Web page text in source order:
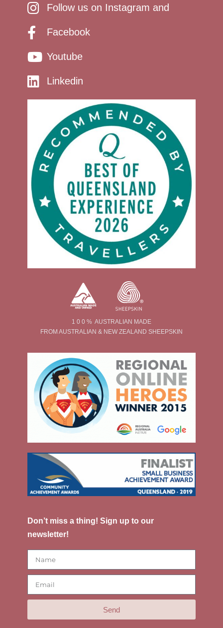
Follow us on Instagram and
Facebook
Youtube
Linkedin
1 0 0 % AUSTRALIAN MADE
FROM AUSTRALIAN & NEW ZEALAND SHEEPSKIN
Don’t miss a thing! Sign up to our
newsletter!
Send